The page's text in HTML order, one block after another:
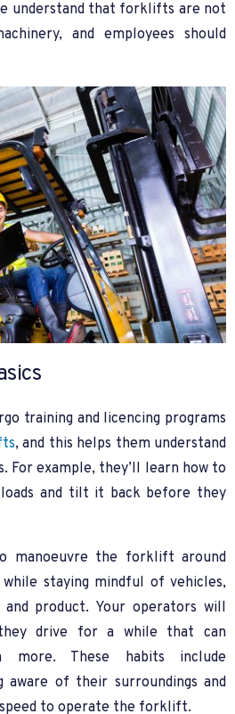
understand that forklifts are not
and employees should
training and licencing programs
, and this helps them understand
For example, they’ll learn how to
and tilt it back before they
manoeuvre the forklift around
staying mindful of vehicles,
product. Your operators will
drive for a while that can
more. These habits include
aware of their surroundings and
to operate the forklift.